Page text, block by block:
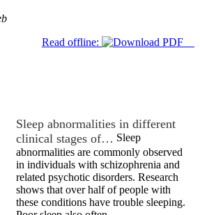
Read offline:
Sleep abnormalities in different
clinical stages of… Sleep
abnormalities are commonly observed
in individuals with schizophrenia and
related psychotic disorders. Research
shows that over half of people with
these conditions have trouble sleeping.